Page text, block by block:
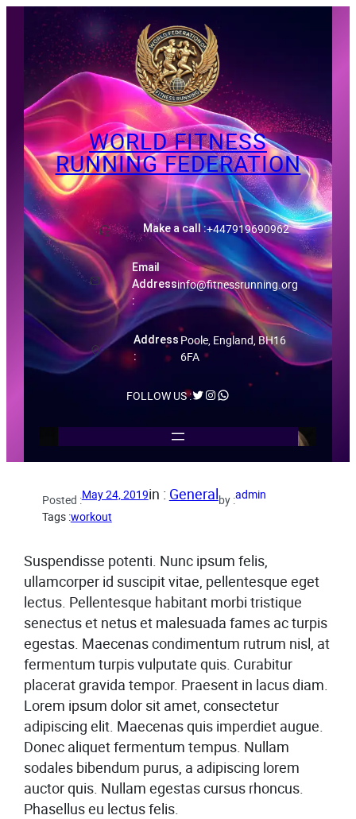
content
WORLD FITNESS
RUNNING FEDERATION
Make a call :+447919690962
Email
Address
:
info@fitnessrunning.org
Address
:
Poole, England, BH16
6FA
FOLLOW US :Twitter
Instagram
WhatsApp
ID-Certificate
Posted :May 24, 2019in : Generalby :admin
Tags :workout
Suspendisse potenti. Nunc ipsum felis,
ullamcorper id suscipit vitae, pellentesque eget
lectus. Pellentesque habitant morbi tristique
senectus et netus et malesuada fames ac turpis
egestas. Maecenas condimentum rutrum nisl, at
fermentum turpis vulputate quis. Curabitur
placerat gravida tempor. Praesent in lacus diam.
Lorem ipsum dolor sit amet, consectetur
adipiscing elit. Maecenas quis imperdiet augue.
Donec aliquet fermentum tempus. Nullam
sodales bibendum purus, a adipiscing lorem
auctor quis. Nullam egestas cursus rhoncus.
Phasellus eu lectus felis.